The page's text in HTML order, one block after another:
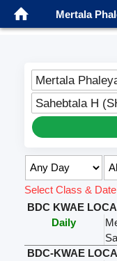
Mertala
Mertala
Sahebtala H
Select Class &
BDC KWAE
Daily
BDC-KWAE